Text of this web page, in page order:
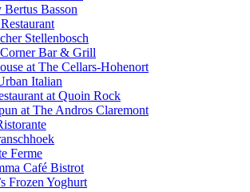
Bertus Basson
Stellenbosch
Bar & Grill
at The Cellars-Hohenort
Italian
at Quoin Rock
at The Andros Claremont
Ferme
Café Bistrot
Frozen Yoghurt